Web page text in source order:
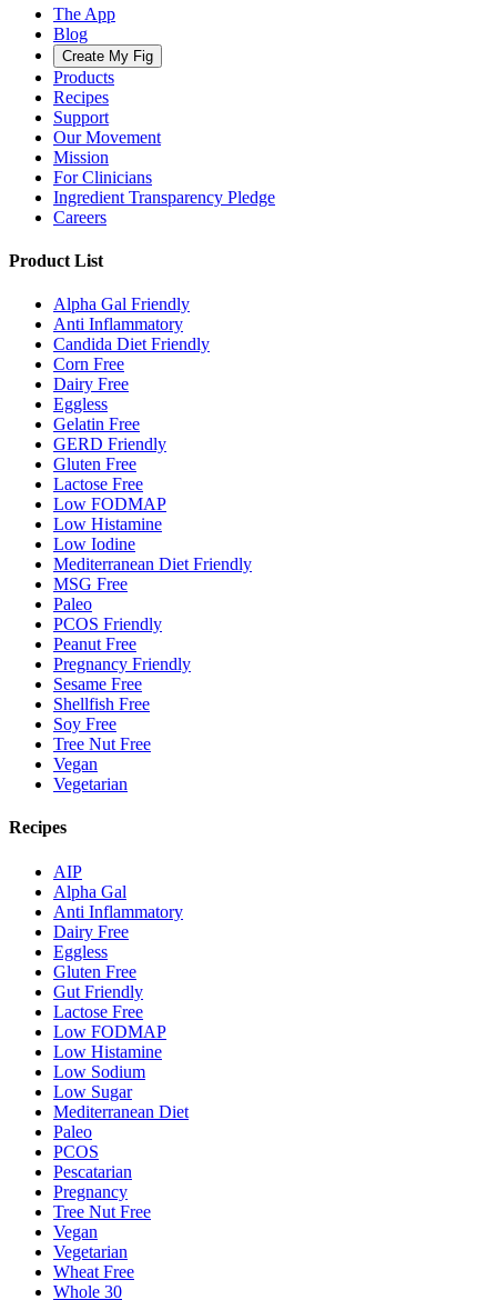
The App
Blog
Create My Fig
Products
Recipes
Support
Our Movement
Mission
For Clinicians
Ingredient Transparency Pledge
Careers
Product List
Alpha Gal Friendly
Anti Inflammatory
Candida Diet Friendly
Corn Free
Dairy Free
Eggless
Gelatin Free
GERD Friendly
Gluten Free
Lactose Free
Low FODMAP
Low Histamine
Low Iodine
Mediterranean Diet Friendly
MSG Free
Paleo
PCOS Friendly
Peanut Free
Pregnancy Friendly
Sesame Free
Shellfish Free
Soy Free
Tree Nut Free
Vegan
Vegetarian
Recipes
AIP
Alpha Gal
Anti Inflammatory
Dairy Free
Eggless
Gluten Free
Gut Friendly
Lactose Free
Low FODMAP
Low Histamine
Low Sodium
Low Sugar
Mediterranean Diet
Paleo
PCOS
Pescatarian
Pregnancy
Tree Nut Free
Vegan
Vegetarian
Wheat Free
Whole 30